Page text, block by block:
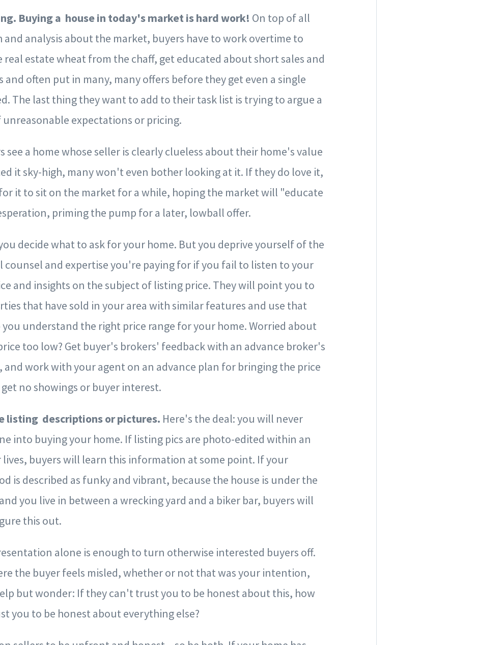
Buying a house in today's market is hard work! On top of all
and analysis about the market, buyers have to work overtime to
real estate wheat from the chaff, get educated about short sales and
and often put in many, many offers before they get even a single
The last thing they want to add to their task list is trying to argue a
expectations or pricing.
see a home whose seller is clearly clueless about their home's value
it sky-high, many won't even bother looking at it. If they do love it,
it to sit on the market for a while, hoping the market will "educate
priming the pump for a later, lowball offer.
decide what to ask for your home. But you deprive yourself of the
counsel and expertise you're paying for if you fail to listen to your
and insights on the subject of listing price. They will point you to
that have sold in your area with similar features and use that
understand the right price range for your home. Worried about
too low? Get buyer's brokers' feedback with an advance broker's
and work with your agent on an advance plan for bringing the price
no showings or buyer interest.
listing descriptions or pictures. Here's the deal: you will never
into buying your home. If listing pics are photo-edited within an
buyers will learn this information at some point. If your
is described as funky and vibrant, because the house is under the
you live in between a wrecking yard and a biker bar, buyers will
this out.
alone is enough to turn otherwise interested buyers off.
the buyer feels misled, whether or not that was your intention,
but wonder: If they can't trust you to be honest about this, how
you to be honest about everything else?